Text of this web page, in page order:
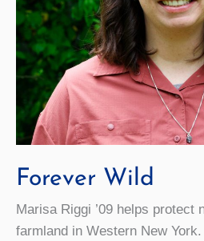
Forever Wild
Marisa Riggi ’09 helps protect
farmland in Western New York.